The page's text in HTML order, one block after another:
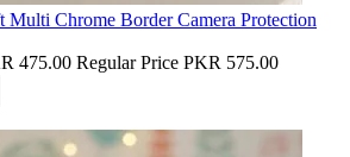
Multi Chrome Border Camera Protection
475.00 Regular Price PKR 575.00